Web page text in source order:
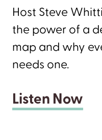
Host Steve
the power of a
map and why
needs one.
Listen Now